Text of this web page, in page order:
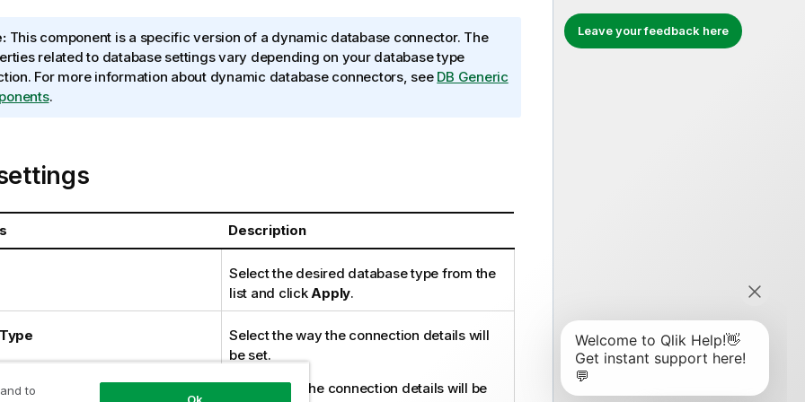
Leave your feedback here
This component is a specific version of a dynamic database connector. The
related to database settings vary depending on your database type
For more information about dynamic database connectors, see DB Generic
.
Description
Select the desired database type from the
list and clickApply.
Select the way the connection details will
be set.
Built-In
: The connection details will be
to